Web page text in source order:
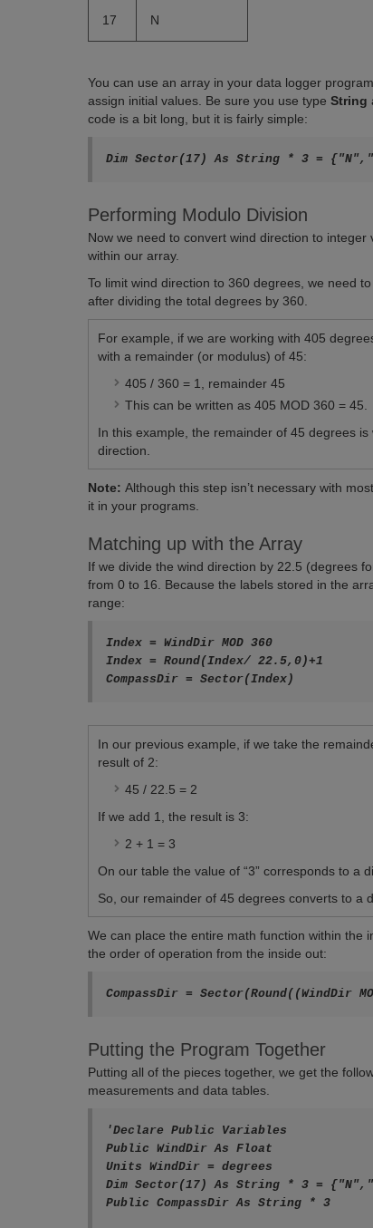
17 N
You can use an array in your data logger
assign initial values. Be sure you use typeString
code is a bit long, but it is fairly simple:
Performing Modulo Division
Now we need to convert wind direction to
within our array.
To limit wind direction to 360 degrees, we need
after dividing the total degrees by 360.
For example, if we are working with 405
with a remainder (or modulus) of 45:
405 / 360 = 1, remainder 45
This can be written as 405 MOD 360 = 45.
In this example, the remainder of 45 degrees
direction.
Note:Although this step isn’t necessary with
it in your programs.
Matching up with the Array
If we divide the wind direction by 22.5 (degrees
from 0 to 16. Because the labels stored in the
range:
Index = WindDir MOD 360
Index = Round(Index/ 22.5,0)+1
In our previous example, if we take the
result of 2:
45 / 22.5 = 2
If we add 1, the result is 3:
2 + 1 = 3
On our table the value of “3” corresponds to a
So, our remainder of 45 degrees converts to a
We can place the entire math function within the
the order of operation from the inside out:
Putting the Program Together
Putting all of the pieces together, we get the
measurements and data tables.
'Declare Public Variables
Public WindDir As Float
Units WindDir = degrees
Dim Sector(17) As String * 3 =
Public CompassDir As String * 3